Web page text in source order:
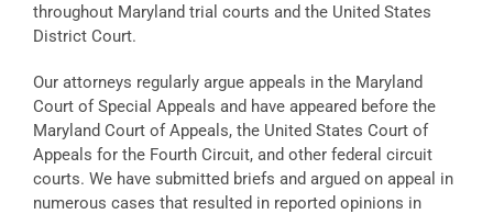
throughout Maryland trial courts and the United States
District Court.
Our attorneys regularly argue appeals in the Maryland
Court of Special Appeals and have appeared before the
Maryland Court of Appeals, the United States Court of
Appeals for the Fourth Circuit, and other federal circuit
courts. We have submitted briefs and argued on appeal in
numerous cases that resulted in reported opinions in